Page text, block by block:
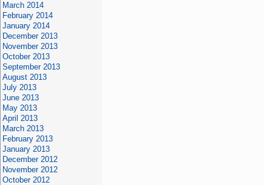
March 2014
February 2014
January 2014
December 2013
November 2013
October 2013
September 2013
August 2013
July 2013
June 2013
May 2013
April 2013
March 2013
February 2013
January 2013
December 2012
November 2012
October 2012